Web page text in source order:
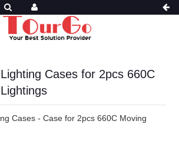
Cases for 2pcs 660C
Cases - Case for 2pcs 660C Moving